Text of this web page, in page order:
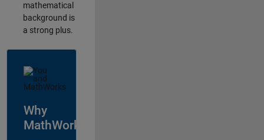
mathematical
background is
a strong plus.
Why
MathWorks?